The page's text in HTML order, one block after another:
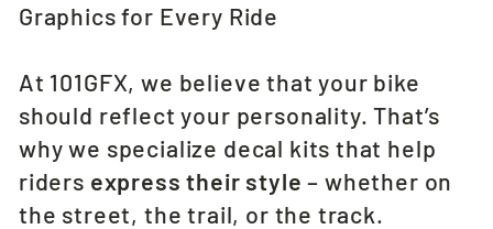
Graphics for Every Ride
At 101GFX, we believe that your bike
should reflect your personality. That’s
why we specialize decal kits that help
riders express their style – whether on
the street, the trail, or the track.